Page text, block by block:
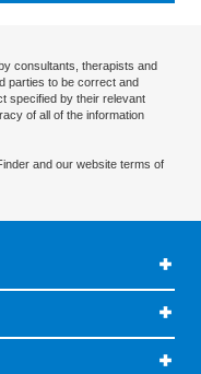
consultants, therapists and
parties to be correct and
specified by their relevant
of all of the information
and our website terms of